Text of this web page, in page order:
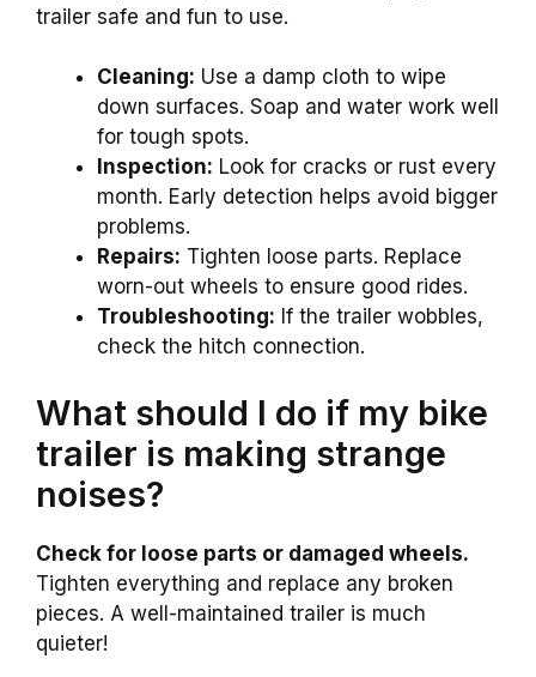
trailer safe and fun to use.
Cleaning: Use a damp cloth to wipe
down surfaces. Soap and water work well
for tough spots.
Inspection: Look for cracks or rust every
month. Early detection helps avoid bigger
problems.
Repairs: Tighten loose parts. Replace
worn-out wheels to ensure good rides.
Troubleshooting: If the trailer wobbles,
check the hitch connection.
What should I do if my bike
trailer is making strange
noises?
Check for loose parts or damaged wheels.
Tighten everything and replace any broken
pieces. A well-maintained trailer is much
quieter!